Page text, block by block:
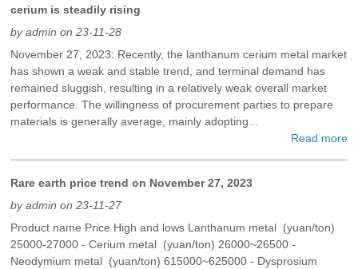
cerium is steadily rising
by admin on 23-11-28
November 27, 2023: Recently, the lanthanum cerium metal market
has shown a weak and stable trend, and terminal demand has
remained sluggish, resulting in a relatively weak overall market
performance. The willingness of procurement parties to prepare
materials is generally average, mainly adopting...
Read more
Rare earth price trend on November 27, 2023
by admin on 23-11-27
Product name Price High and lows Lanthanum metal (yuan/ton)
25000-27000 - Cerium metal (yuan/ton) 26000~26500 -
Neodymium metal (yuan/ton) 615000~625000 - Dysprosium